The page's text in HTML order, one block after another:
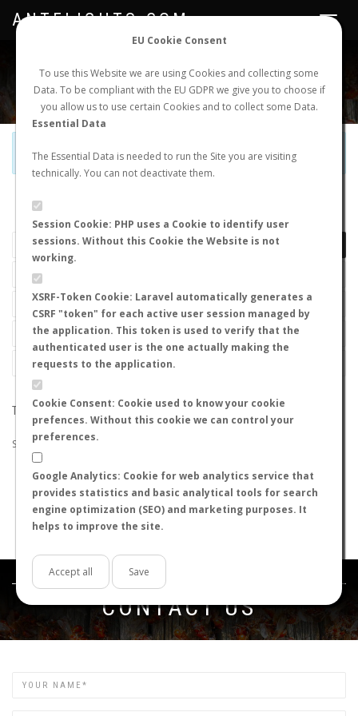
EU Cookie Consent
To use this Website we are using Cookies and collecting some
Data. To be compliant with the EU GDPR we give you to choose if
you allow us to use certain Cookies and to collect some Data.
Essential Data
The Essential Data is needed to run the Site you are visiting
technically. You can not deactivate them.
Session Cookie: PHP uses a Cookie to identify user
sessions. Without this Cookie the Website is not
working.
XSRF-Token Cookie: Laravel automatically generates a
CSRF "token" for each active user session managed by
the application. This token is used to verify that the
authenticated user is the one actually making the
requests to the application.
Cookie Consent: Cookie used to know your cookie
prefences. Without this cookie we can control your
preferences.
Google Analytics: Cookie for web analytics service that
provides statistics and basic analytical tools for search
engine optimization (SEO) and marketing purposes. It
helps to improve the site.
Accept all Save
NEW NUPTIAL FLIGHT LOGIN REGISTER
Toggle
ANTFLIGHTS.COM
Official Telegram Channel is now open. Joinhere!
LAST NUPTIAL FLIGHTS
THE SEARCH DID NOT RETURN ANY RESULTS
Suggestions:
Check that all the words are spelled correctly.
Try using other words.
Try using more general words.
Try using fewer words.
Get in touch
CONTACT US
Name